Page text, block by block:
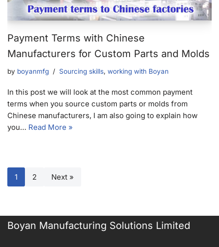
Payment Terms with Chinese
Manufacturers for Custom Parts and Molds
by boyanmfg Sourcing skills, working with Boyan
In this post we will look at the most common payment
terms when you source custom parts or molds from
Chinese manufacturers, I am also going to explain how
you… Read More »
1 2 Next »
Boyan Manufacturing Solutions Limited